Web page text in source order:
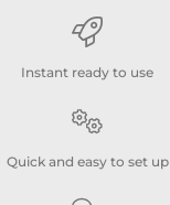
Instant ready to use
Quick and easy to set up